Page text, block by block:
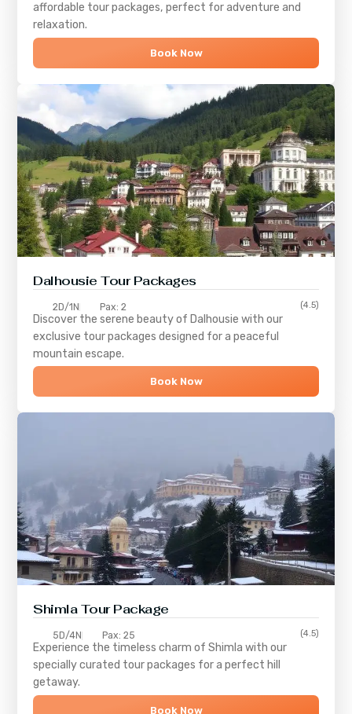
affordable tour packages, perfect for adventure and
relaxation.
Book Now
Dalhousie Tour Packages
2D/1N Pax: 2 (4.5)
Discover the serene beauty of Dalhousie with our
exclusive tour packages designed for a peaceful
mountain escape.
Book Now
ShimlaTour Package
5D/4N Pax: 25 (4.5)
Experience the timeless charm ofShimla with our
specially curated tour packages for a perfect hill
getaway.
Book Now